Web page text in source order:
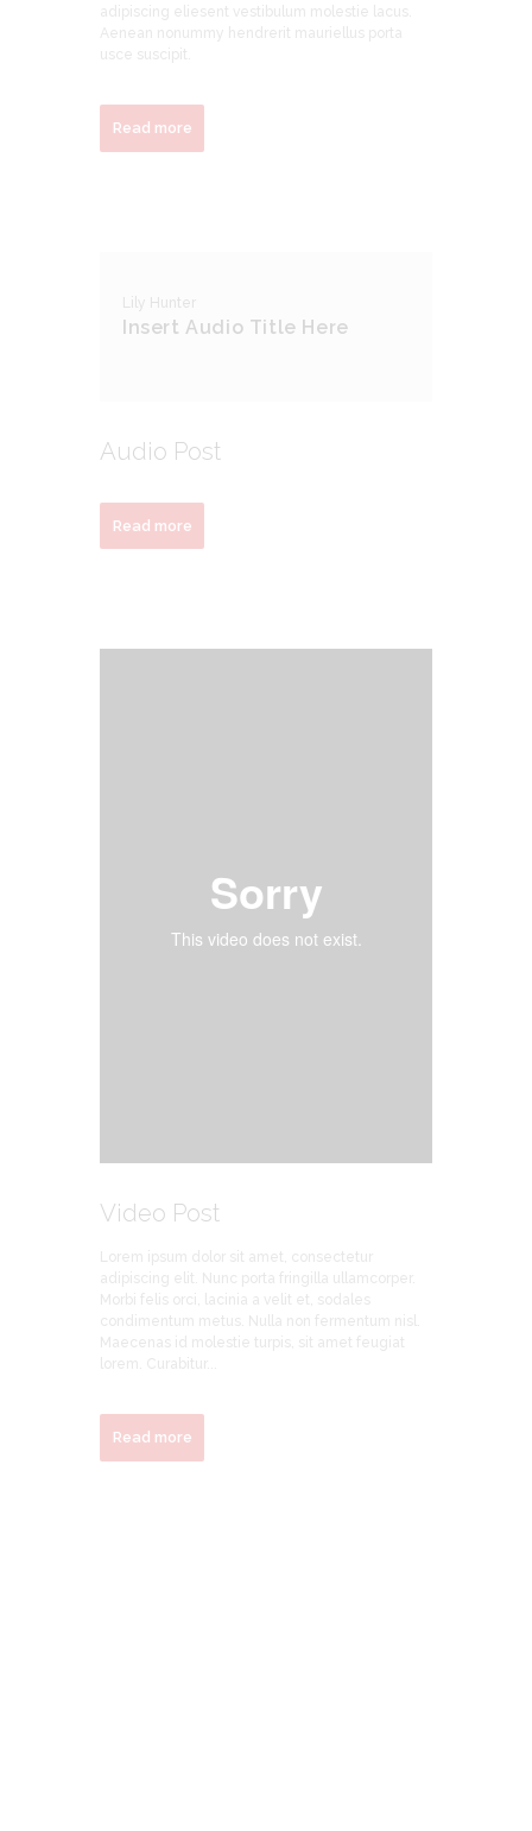
adipiscing eliesent vestibulum molestie lacus.
Aenean nonummy hendrerit mauriellus porta
usce suscipit.
Read more
Lily Hunter
Insert Audio Title Here
Audio Post
Read more
Video Post
Lorem ipsum dolor sit amet, consectetur
adipiscing elit. Nunc porta fringilla ullamcorper.
Morbi felis orci, lacinia a velit et, sodales
condimentum metus. Nulla non fermentum nisl.
Maecenas id molestie turpis, sit amet feugiat
lorem. Curabitur...
Read more